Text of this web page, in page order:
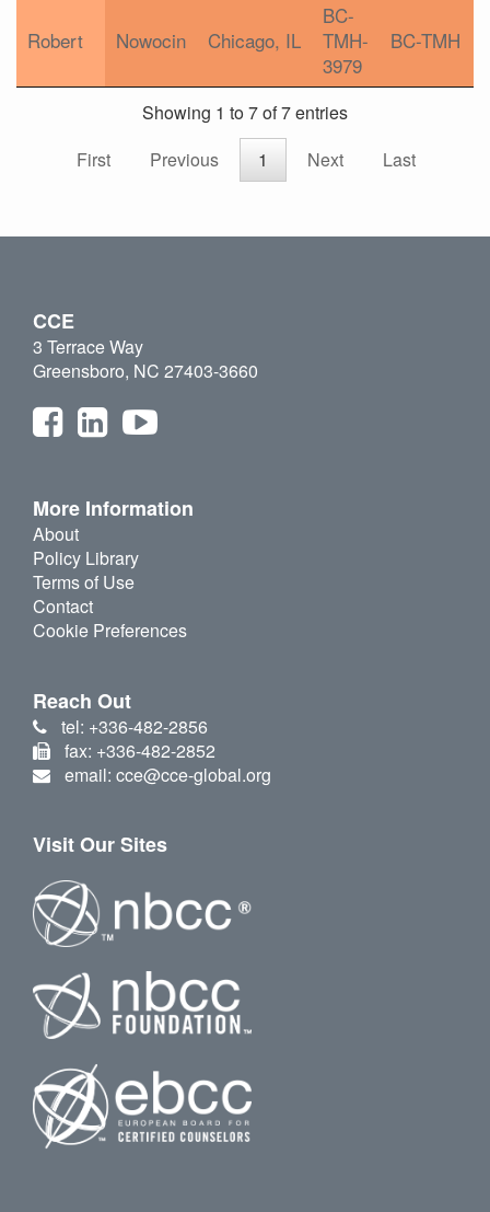
Robert Nowocin Chicago, IL
BC-
TMH-
3979
BC-TMH
Showing 1 to 7 of 7 entries
First
Previous 1 Next Last
CCE
3 Terrace Way
Greensboro, NC 27403-3660
More Information
About
Policy Library
Terms of Use
Contact
Cookie Preferences
Reach Out
tel: +336-482-2856
fax: +336-482-2852
email: cce@cce-global.org
Visit Our Sites